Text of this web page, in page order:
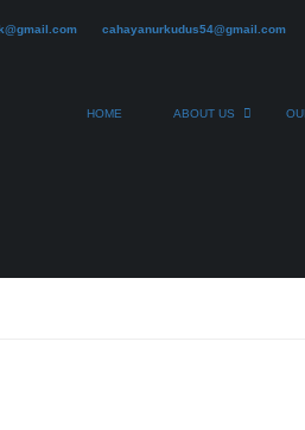
cahayanurkudus54@gmail.com
HOME ABOUT US